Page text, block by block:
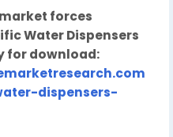
forces
Water Dispensers
for download:
dispensers-